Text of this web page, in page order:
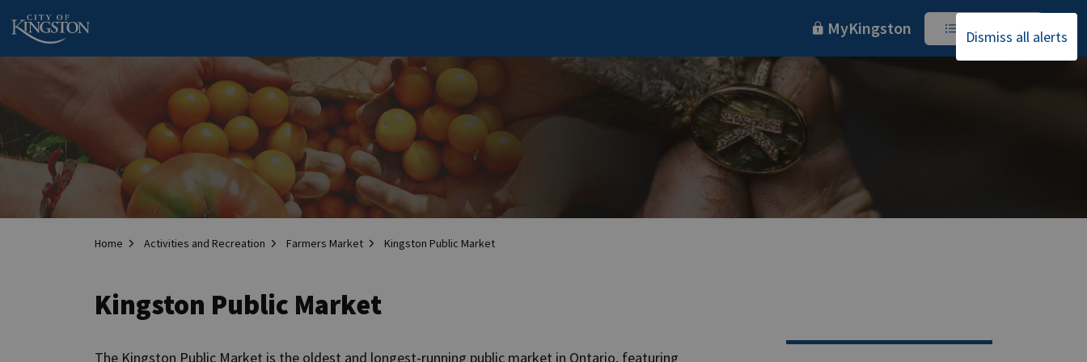
Dismiss all alerts
City of Kingston MyKingston I Want To
Home Activities and Recreation Farmers Market Kingston Public Market
Kingston Public Market
The Kingston Public Market is the oldest and longest-running public market in Ontario, featuring